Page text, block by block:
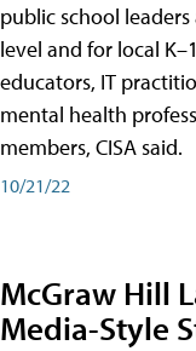
public school
level and for local
educators, IT
mental health
members, CISA said.
10/21/22
McGraw Hill
Media-Style